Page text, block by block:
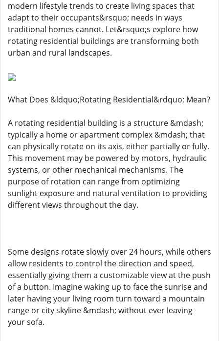
modern lifestyle trends to create living spaces that
adapt to their occupants&rsquo; needs in ways
traditional homes cannot. Let&rsquo;s explore how
rotating residential buildings are transforming both
urban and rural landscapes.
What Does &ldquo;Rotating Residential&rdquo; Mean?
A rotating residential building is a structure &mdash;
typically a home or apartment complex &mdash; that
can physically rotate on its axis, either partially or fully.
This movement may be powered by motors, hydraulic
systems, or other mechanical mechanisms. The
purpose of rotation can range from optimizing
sunlight exposure and natural ventilation to providing
different views throughout the day.
Some designs rotate slowly over 24 hours, while others
allow residents to control the direction and speed,
essentially giving them a customizable view at the push
of a button. Imagine waking up to face the sunrise and
later having your living room turn toward a mountain
range or city skyline &mdash; without ever leaving
your sofa.